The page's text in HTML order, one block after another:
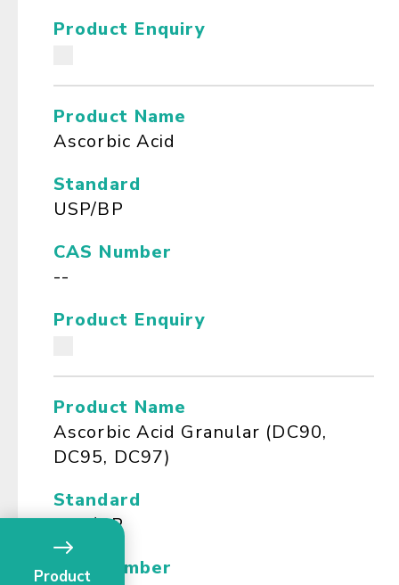
Product Enquiry
Product Name
Ascorbic Acid
Standard
USP/BP
CAS Number
--
Product Enquiry
Product Name
Ascorbic Acid Granular (DC90,
DC95, DC97)
Standard
USP/BP
CAS Number
Product